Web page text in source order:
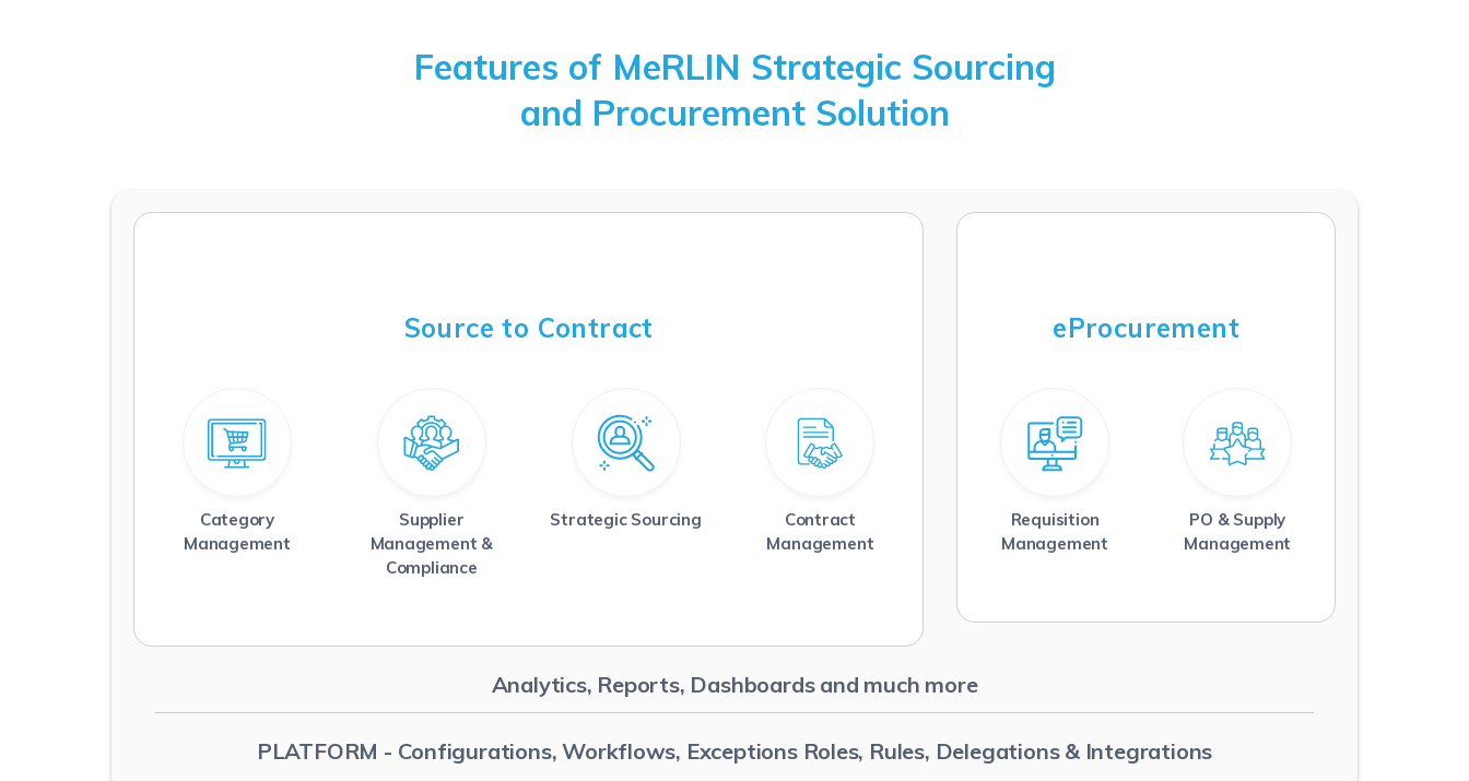
Features of MeRLIN Strategic Sourcing
and Procurement Solution
Source to Contract
Category
Management
Read More
Supplier
Management &
Compliance
Read More
Strategic Sourcing
Read More
Contract
Management
Read More
eProcurement
Requisition
Management
Read More
PO & Supply
Management
Read More
Analytics, Reports, Dashboards and much more
PLATFORM - Configurations, Workflows, Exceptions Roles, Rules, Delegations & Integrations